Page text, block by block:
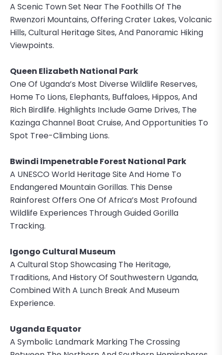
A Scenic Town Set Near The Foothills Of The
Rwenzori Mountains, Offering Crater Lakes, Volcanic
Hills, Cultural Heritage Sites, And Panoramic Hiking
Viewpoints.
Queen Elizabeth National Park
One Of Uganda’s Most Diverse Wildlife Reserves,
Home To Lions, Elephants, Buffaloes, Hippos, And
Rich Birdlife. Highlights Include Game Drives, The
Kazinga Channel Boat Cruise, And Opportunities To
Spot Tree-Climbing Lions.
Bwindi Impenetrable Forest National Park
A UNESCO World Heritage Site And Home To
Endangered Mountain Gorillas. This Dense
Rainforest Offers One Of Africa’s Most Profound
Wildlife Experiences Through Guided Gorilla
Tracking.
Igongo Cultural Museum
A Cultural Stop Showcasing The Heritage,
Traditions, And History Of Southwestern Uganda,
Combined With A Lunch Break And Museum
Experience.
Uganda Equator
A Symbolic Landmark Marking The Crossing